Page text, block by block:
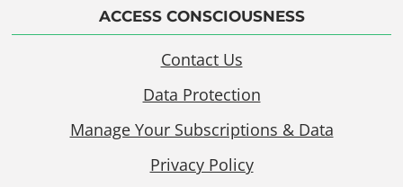
ACCESS CONSCIOUSNESS
Contact Us
Data Protection
Manage Your Subscriptions & Data
Privacy Policy